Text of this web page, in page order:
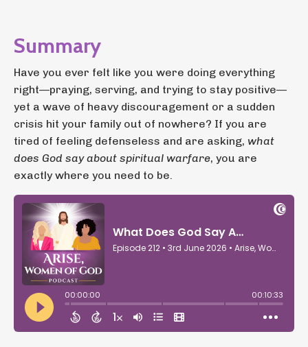
Summary
Have you ever felt like you were doing everything
right—praying, serving, and trying to stay positive—
yet a wave of heavy discouragement or a sudden
crisis hit your family out of nowhere? If you are
tired of feeling defenseless and are asking, what
does God say about spiritual warfare, you are
exactly where you need to be.